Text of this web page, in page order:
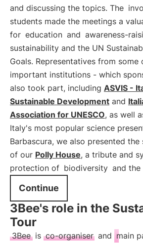
and discussing the topics. The
students made the meetings a
for education and awareness-
sustainability and the UN
Goals. Representatives from
important institutions - which
also took part, including ASVIS -
Sustainable Development and
Association for UNESCO, as well
Italy's most popular science
Barbascura, we also presented
of our Polly House, a tribute and
protection of biodiversity and the
Continue
3Bee's role in the
Tour
3Bee is co-organiser and main